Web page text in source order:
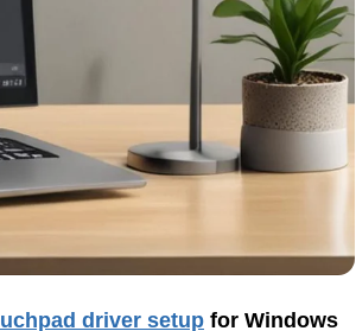
driver setup for Windows